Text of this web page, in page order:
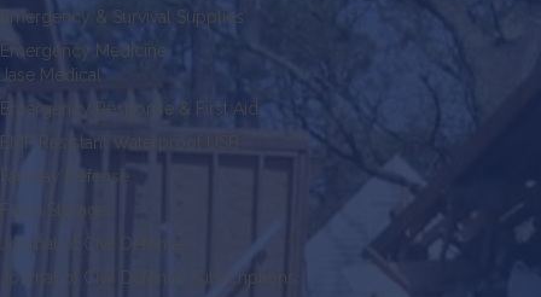
Emergency & Survival Supplies
Emergency Medicine
Jase Medical
Emergency Response & First Aid
EMP Resistant Waterproof USB
Faraday Defense
Food Storage
Journal of Civil Defense
Journal of Civil Defense Subscriptions